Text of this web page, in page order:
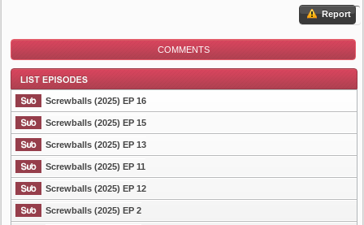
Report
COMMENTS
List Episode
Screwballs (2025) EP 16
Screwballs (2025) EP 15
Screwballs (2025) EP 13
Screwballs (2025) EP 11
Screwballs (2025) EP 12
Screwballs (2025) EP 2